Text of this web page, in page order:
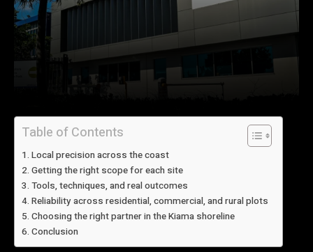
Table of Contents
Local precision across the coast
Getting the right scope for each site
Tools, techniques, and real outcomes
Reliability across residential, commercial, and rural plots
Choosing the right partner in the Kiama shoreline
Conclusion